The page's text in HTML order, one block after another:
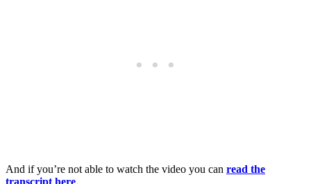
And if you’re not able to watch the video you can read the
transcript here.